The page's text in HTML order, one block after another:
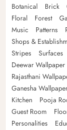
Botanical
Brick
Floral
Forest
Music
Patterns
Shops &
Stripes
Surfaces
Deewar Wallpaper
Rajasthani
Ganesha
Kitchen
Pooja
Guest Room
Personalities